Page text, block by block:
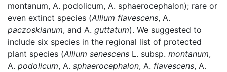
montanum, A. podolicum, A. sphaerocephalon); rare or
even extinct species (Allium flavescens, A.
paczoskianum, and A. guttatum). We suggested to
include six species in the regional list of protected
plant species (Allium senescens L. subsp. montanum,
A. podolicum, A. sphaerocephalon, A. flavescens, A.